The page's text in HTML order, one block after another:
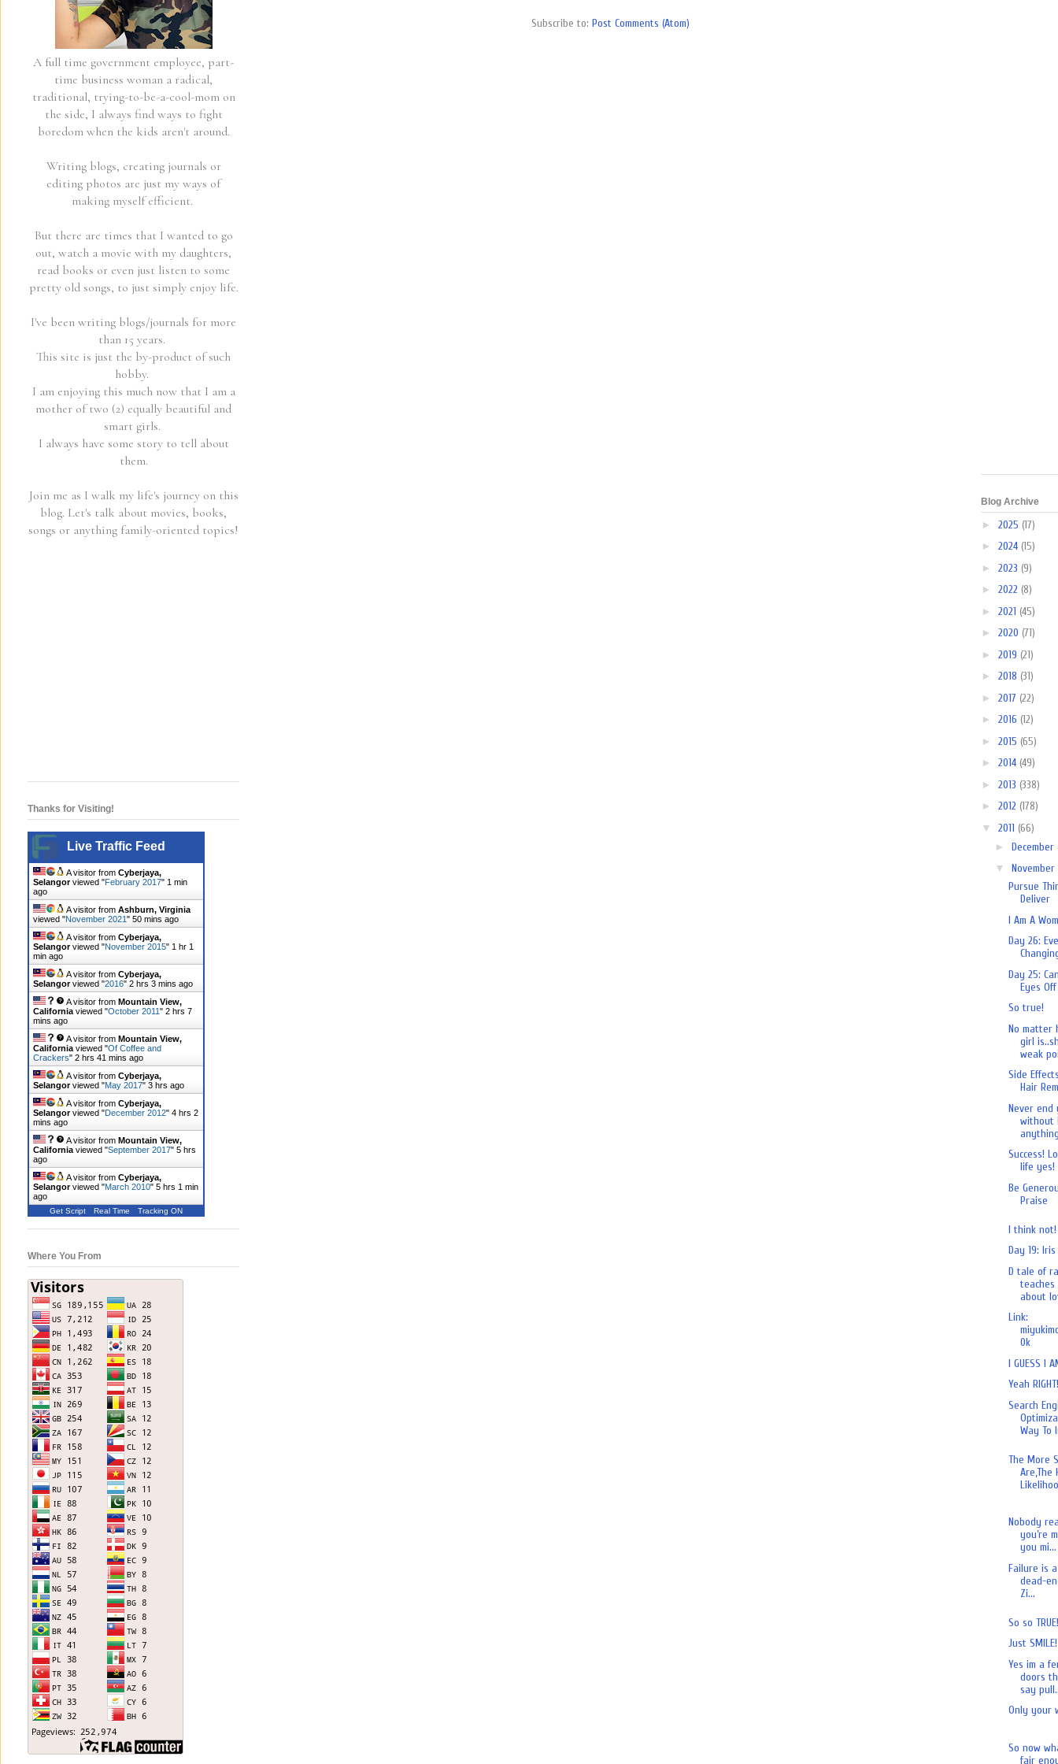
Subscribe to: Post Comments (Atom)
A full time government employee, part-
time business woman a radical,
traditional, trying-to-be-a-cool-mom on
the side, I always find ways to fight
boredom when the kids aren't around.
Writing blogs, creating journals or
editing photos are just my ways of
making myself efficient.
But there are times that I wanted to go
out, watch a movie with my daughters,
read books or even just listen to some
pretty old songs, to just simply enjoy life.
I've been writing blogs/journals for more
than 15 years.
This site is just the by-product of such
hobby.
I am enjoying this much now that I am a
mother of two (2) equally beautiful and
smart girls.
I always have some story to tell about
them.
Join me as I walk my life's journey on this
blog. Let's talk about movies, books,
songs or anything family-oriented topics!
Thanks for Visiting!
Live Traffic Feed
A visitor from Cyberjaya,
Selangorviewed "February 2017" 1 min
ago
A visitor from Ashburn, Virginia
viewed "November 2021" 50 mins ago
A visitor from Cyberjaya,
Selangorviewed "November 2015" 1 hr 1
min ago
A visitor from Cyberjaya,
Selangorviewed "2016" 2 hrs 3 mins ago
A visitor from Mountain View,
California viewed "October 2011" 2 hrs 7
mins ago
A visitor from Mountain View,
California viewed "Of Coffee and
Crackers" 2 hrs 41 mins ago
A visitor from Cyberjaya,
Selangorviewed "May 2017" 3 hrs ago
A visitor from Cyberjaya,
Selangorviewed "December 2012" 4 hrs 2
mins ago
A visitor from Mountain View,
California viewed "September 2017" 5 hrs
ago
A visitor from Cyberjaya,
Selangorviewed "March 2010" 5 hrs 1 min
ago
Get Script Real Time Tracking ON
Where You From
Blog Archive
► 2025 (17)
► 2024 (15)
► 2023 (9)
► 2022 (8)
► 2021 (45)
► 2020 (71)
► 2019 (21)
► 2018 (31)
► 2017 (22)
► 2016 (12)
► 2015 (65)
► 2014 (49)
► 2013 (338)
► 2012 (178)
▼ 2011 (66)
► December
▼ November
Pursue
Deliver
I Am A
Day 26:
Day 25:
Eyes
So true!
No matter
girl
weak
Side
Hair
Never end
without
Success!
life yes!
Be
Praise
I think not!
Day 19: Iris
D tale of
about
Link:
0k
I GUESS I
Yeah RIGHT!
Search
Way To
The More
Are,The
Nobody
you’re
you mi...
Failure is
dead-
Zi...
So so TRUE!
Just SMILE!
Yes im a
doors
say
Only your
So now
fair